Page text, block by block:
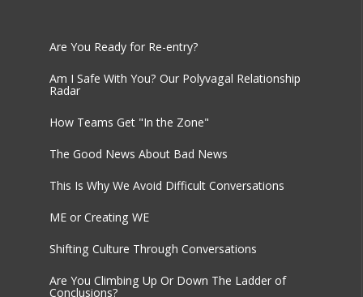
Are You Ready for Re-entry?
Am I Safe With You? Our Polyvagal Relationship
Radar
How Teams Get "In the Zone"
The Good News About Bad News
This Is Why We Avoid Difficult Conversations
ME or Creating WE
Shifting Culture Through Conversations
Are You Climbing Up Or Down The Ladder of
Conclusions?